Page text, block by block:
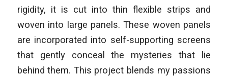
rigidity, it is cut into thin flexible strips and
woven into large panels. These woven panels
are incorporated into self-supporting screens
that gently conceal the mysteries that lie
behind them. This project blends my passions